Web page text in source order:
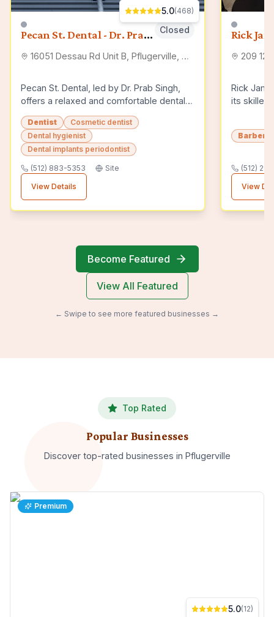
Pecan St. Dental - Dr. Prab Singh, Pflugerville Dentist Closed
16051 Dessau Rd Unit B, Pflugerville, TX 78660
5.0(468)
Pecan St. Dental, led by Dr. Prab Singh,
offers a relaxed and comfortable dental
experience in Pflugerville, TX. The
practice is known for its comp...
Dentist
Cosmetic dentist
Dental hygienist
Dental implants periodontist
(512) 883-5353
Site
View Details
Rick
Rick
its skilled
Barber
(512)
View
Become Featured
View All Featured
← Swipe to see more featured businesses →
Top Rated
Popular Businesses
Discover top-rated businesses in Pflugerville
Premium
5.0(12)